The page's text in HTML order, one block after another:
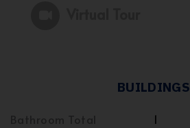
BUILDINGS
1